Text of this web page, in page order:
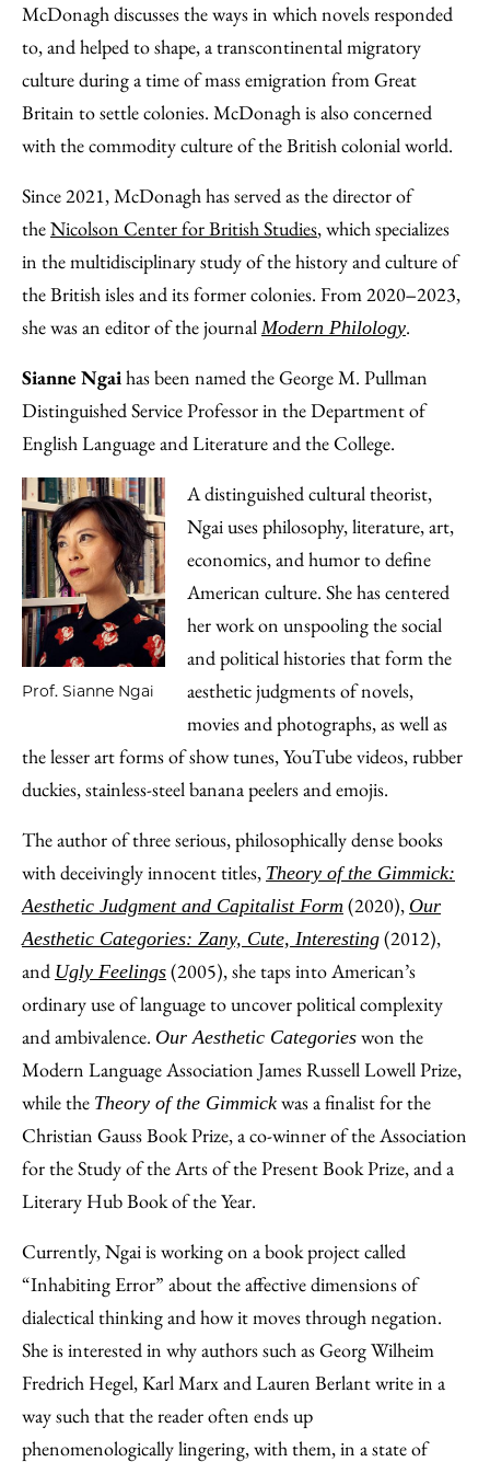
McDonagh discusses the ways in which novels responded
to, and helped to shape, a transcontinental migratory
culture during a time of mass emigration from Great
Britain to settle colonies. McDonagh is also concerned
with the commodity culture of the British colonial world.
Since 2021, McDonagh has served as the director of
theNicolson Center for British Studies, which specializes
in the multidisciplinary study of the history and culture of
the British isles and its former colonies. From 2020‒2023,
she was an editor of the journal Modern Philology.
Sianne Ngaihas been named the George M. Pullman
Distinguished Service Professor in the Department of
English Language and Literature and the College.
Prof. Sianne Ngai
A distinguished cultural theorist,
Ngai uses philosophy, literature, art,
economics, and humor to define
American culture. She has centered
her work on unspooling the social
and political histories that form the
aesthetic judgments of novels,
movies and photographs, as well as
the lesser art forms of show tunes, YouTube videos, rubber
duckies, stainless-steel banana peelers and emojis.
The author of three serious, philosophically dense books
with deceivingly innocent titles, Theory of the Gimmick:
Aesthetic Judgment and Capitalist Form (2020), Our
Aesthetic Categories: Zany, Cute, Interesting (2012),
and Ugly Feelings (2005), she taps into American’s
ordinary use of language to uncover political complexity
and ambivalence. Our Aesthetic Categories won the
Modern Language Association James Russell Lowell Prize,
while the Theory of the Gimmick was a finalist for the
Christian Gauss Book Prize, a co-winner of the Association
for the Study of the Arts of the Present Book Prize, and a
Literary Hub Book of the Year.
Currently, Ngai is working on a book project called
“Inhabiting Error” about the affective dimensions of
dialectical thinking and how it moves through negation.
She is interested in why authors such as Georg Wilheim
Fredrich Hegel, Karl Marx and Lauren Berlant write in a
way such that the reader often ends up
phenomenologically lingering, with them, in a state of